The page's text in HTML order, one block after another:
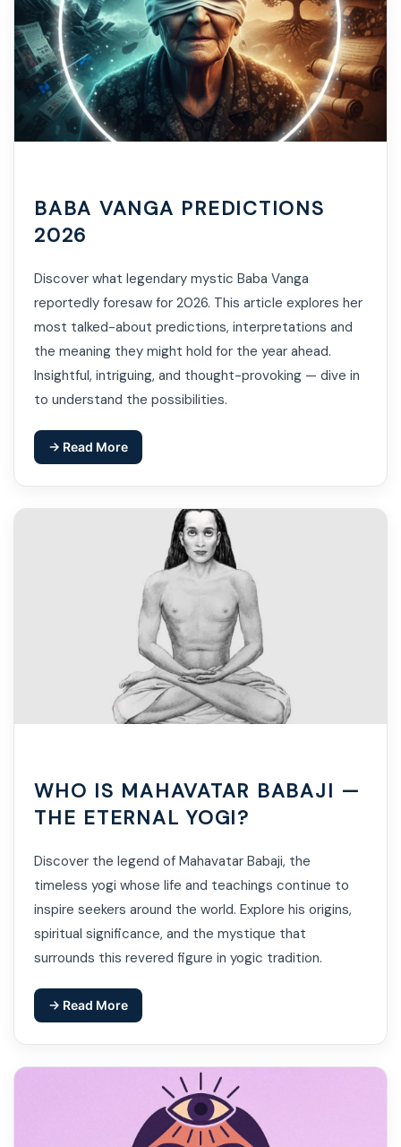
BABA VANGA PREDICTIONS
2026
Discover what legendary mystic Baba Vanga
reportedly foresaw for 2026. This article explores her
most talked-about predictions, interpretations and
the meaning they might hold for the year ahead.
Insightful, intriguing, and thought-provoking — dive in
to understand the possibilities.
→ Read More
WHO IS MAHAVATAR BABAJI —
THE ETERNAL YOGI?
Discover the legend of Mahavatar Babaji, the
timeless yogi whose life and teachings continue to
inspire seekers around the world. Explore his origins,
spiritual significance, and the mystique that
surrounds this revered figure in yogic tradition.
→ Read More